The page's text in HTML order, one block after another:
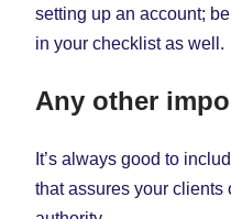
setting up an account;
in your checklist as well.
Any other
It’s always good to
that assures your clients